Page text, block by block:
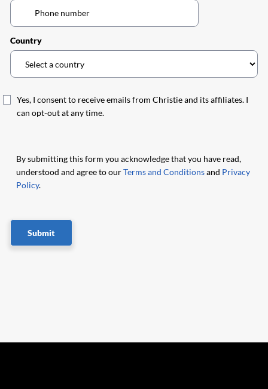
Country
Yes, I consent to receive emails from Christie and its affiliates. I
can opt-out at any time.
By submitting this form you acknowledge that you have read,
understood and agree to ourTerms and Conditionsand Privacy
Policy.
Submit